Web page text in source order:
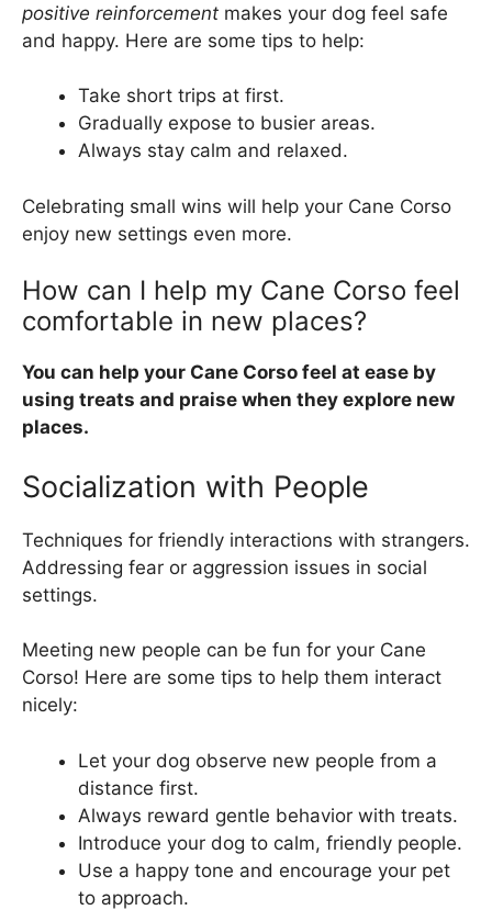
positive reinforcement makes your dog feel safe
and happy. Here are some tips to help:
Take short trips at first.
Gradually expose to busier areas.
Always stay calm and relaxed.
Celebrating small wins will help your Cane Corso
enjoy new settings even more.
How can I help my Cane Corso feel
comfortable in new places?
You can help your Cane Corso feel at ease by
using treats and praise when they explore new
places.
Socialization with People
Techniques for friendly interactions with strangers.
Addressing fear or aggression issues in social
settings.
Meeting new people can be fun for your Cane
Corso! Here are some tips to help them interact
nicely:
Let your dog observe new people from a
distance first.
Always reward gentle behavior with treats.
Introduce your dog to calm, friendly people.
Use a happy tone and encourage your pet
to approach.